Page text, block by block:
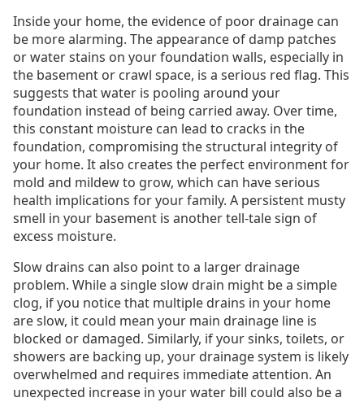
Inside your home, the evidence of poor drainage can
be more alarming. The appearance of damp patches
or water stains on your foundation walls, especially in
the basement or crawl space, is a serious red flag. This
suggests that water is pooling around your
foundation instead of being carried away. Over time,
this constant moisture can lead to cracks in the
foundation, compromising the structural integrity of
your home. It also creates the perfect environment for
mold and mildew to grow, which can have serious
health implications for your family. A persistent musty
smell in your basement is another tell-tale sign of
excess moisture.
Slow drains can also point to a larger drainage
problem. While a single slow drain might be a simple
clog, if you notice that multiple drains in your home
are slow, it could mean your main drainage line is
blocked or damaged. Similarly, if your sinks, toilets, or
showers are backing up, your drainage system is likely
overwhelmed and requires immediate attention. An
unexpected increase in your water bill could also be a